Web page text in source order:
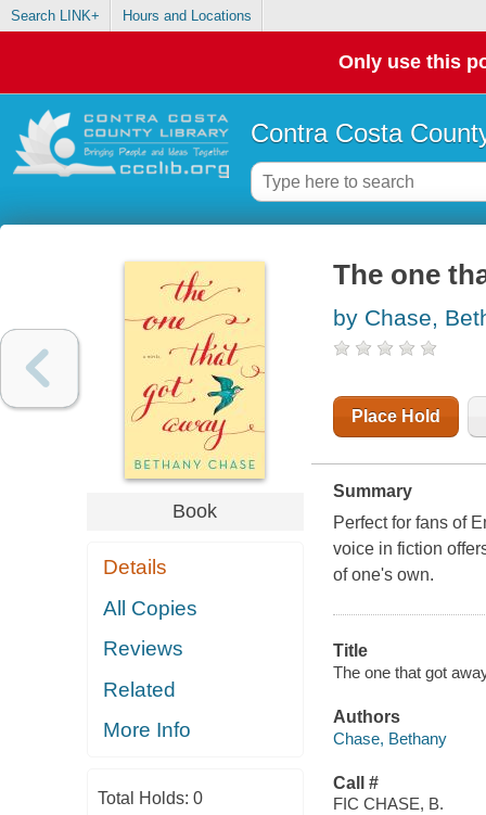
Search LINK+ Hours and Locations
Only use this
Contra Costa
Book
Details
All Copies
Reviews
Related
More Info
Total Holds: 0
The one
by Chase,
Place Hold
Summary
Perfect for fans of
voice in fiction
of one's own.
Title
The one that got
Authors
Chase, Bethany
Call #
FIC CHASE, B.